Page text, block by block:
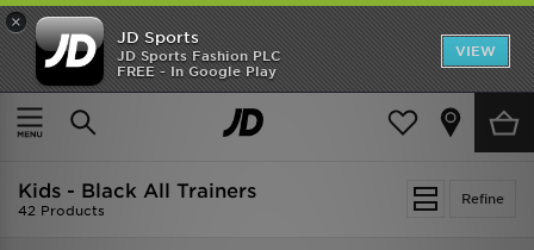
×
JD Sports
JD Sports Fashion PLC
FREE - In Google Play
VIEW
TRENDING: NEW BALANCE 9060
COP NOW
Home Kids Infants Footwear (Sizes 0-10) All Trainers
Refine
Kids - Black All Trainers
42 Products